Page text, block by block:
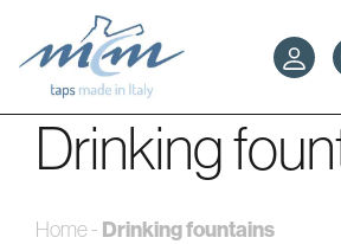
Drinking
Home - Drinking fountains